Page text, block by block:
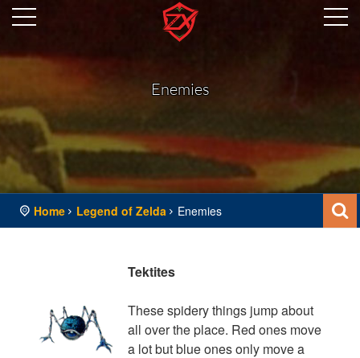
Enemies
Home Legend of Zelda Enemies
Tektites
These spidery things jump about
all over the place. Red ones move
a lot but blue ones only move a